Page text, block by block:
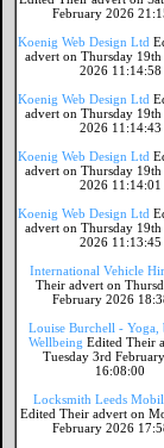
February 2026
Koenig Web Design Ltd
advert on Thursday
2026 11:14:58
Koenig Web Design Ltd
advert on Thursday
2026 11:14:43
Koenig Web Design Ltd
advert on Thursday
2026 11:14:01
Koenig Web Design Ltd
advert on Thursday
2026 11:13:45
International Vehicle
Their advert on
February 2026
Louise Burchell - Yoga,
Wellbeing Edited Their
Tuesday 3rd
16:08:00
Locksmith Leeds
Edited Their advert on
February 2026